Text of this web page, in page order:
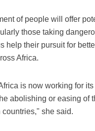
of people will offer
those taking
help their pursuit for
Africa.
is now working for
abolishing or easing of
countries," she said.